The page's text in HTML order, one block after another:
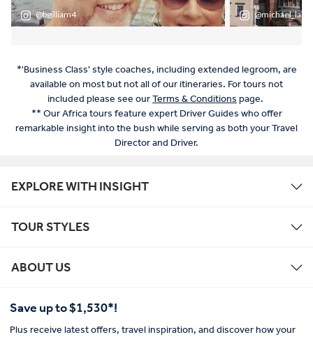
*'Business Class' style coaches, including extended legroom, are
available on most but not all of our itineraries. For tours not
included please see ourTerms & Conditions page.
** Our Africa tours feature expert Driver Guides who offer
remarkable insight into the bush while serving as both your Travel
Director and Driver.
EXPLORE WITH INSIGHT
TOUR STYLES
ABOUT US
Save up to $1,530*!
Plus receive latest offers, travel inspiration, and discover how your